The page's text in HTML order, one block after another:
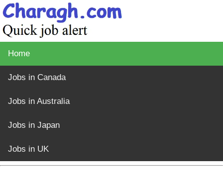
Home
Jobs in Canada
Jobs in Australia
Jobs in Japan
Jobs in UK